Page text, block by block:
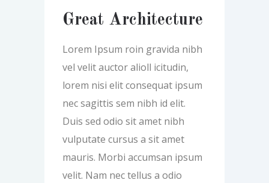
Great Architecture
Lorem Ipsum roin gravida nibh
vel velit auctor alioll icitudin,
lorem nisi elit consequat ipsum
nec sagittis sem nibh id elit.
Duis sed odio sit amet nibh
vulputate cursus a sit amet
mauris. Morbi accumsan ipsum
velit. Nam nec tellus a odio